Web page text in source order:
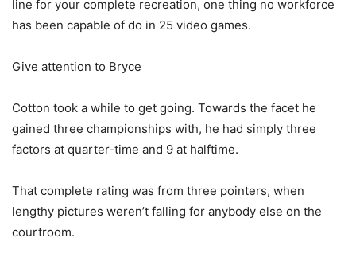
line for your complete recreation, one thing no workforce
has been capable of do in 25 video games.
Give attention to Bryce
Cotton took a while to get going. Towards the facet he
gained three championships with, he had simply three
factors at quarter-time and 9 at halftime.
That complete rating was from three pointers, when
lengthy pictures weren’t falling for anybody else on the
courtroom.